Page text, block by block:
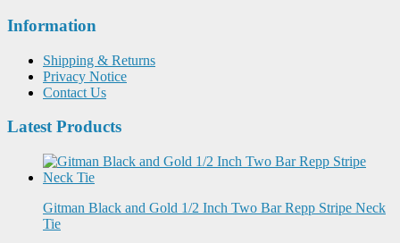
Information
Shipping & Returns
Privacy Notice
Contact Us
Latest Products
Gitman Black and Gold 1/2 Inch Two Bar Repp Stripe Neck
Tie